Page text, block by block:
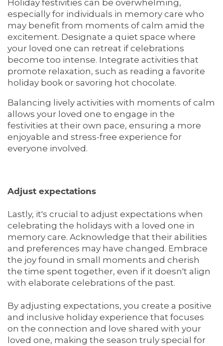
HOME
LIVING OPTIONS
ASSISTED LIVING
FLOOR PLANS
SERVICES & AMENITIES
DINING
OUR COMMUNITY
OUR COMMUNITY
ACTIVITIES & EVENTS
FAMILY RESOURCES
MEET THE TEAM
CONTACT US
CONTACT US
MAP & DIRECTIONS
CAREERS
FAQ
Holiday festivities can be overwhelming,
especially for individuals in memory care who
may benefit from moments of calm amid the
excitement. Designate a quiet space where
your loved one can retreat if celebrations
become too intense. Integrate activities that
promote relaxation, such as reading a favorite
holiday book or savoring hot chocolate.
Balancing lively activities with moments of calm
allows your loved one to engage in the
festivities at their own pace, ensuring a more
enjoyable and stress-free experience for
everyone involved.
Adjust expectations
Lastly, it's crucial to adjust expectations when
celebrating the holidays with a loved one in
memory care. Acknowledge that their abilities
and preferences may have changed. Embrace
the joy found in small moments and cherish
the time spent together, even if it doesn't align
with elaborate celebrations of the past.
By adjusting expectations, you create a positive
and inclusive holiday experience that focuses
on the connection and love shared with your
loved one, making the season truly special for